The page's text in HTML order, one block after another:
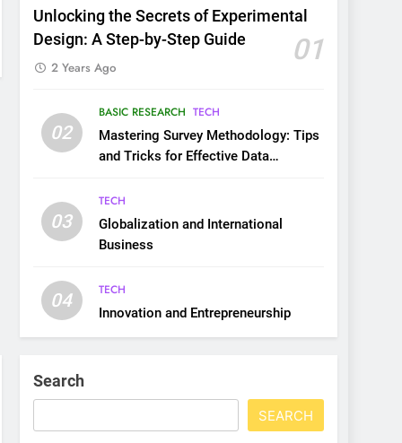
Unlocking the Secrets of Experimental
Design: A Step-by-Step Guide
01
2 Years Ago
02
BASIC RESEARCH TECH
Mastering Survey Methodology: Tips
and Tricks for Effective Data
03
TECH
Globalization and International
Business
04
TECH
Innovation and Entrepreneurship
Search
SEARCH